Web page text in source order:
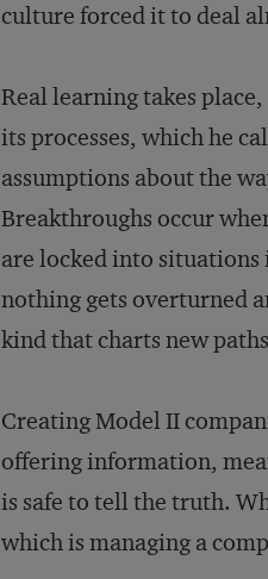
culture forced it to deal
Real learning takes
its processes, which he
assumptions about the
Breakthroughs occur
are locked into
nothing gets overturned
kind that charts new
Creating Model II
offering information,
is safe to tell the truth.
which is managing a